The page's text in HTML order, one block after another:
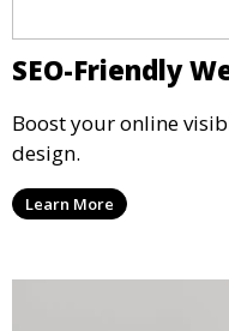
SEO-Friendly
Boost your online
design.
Learn More